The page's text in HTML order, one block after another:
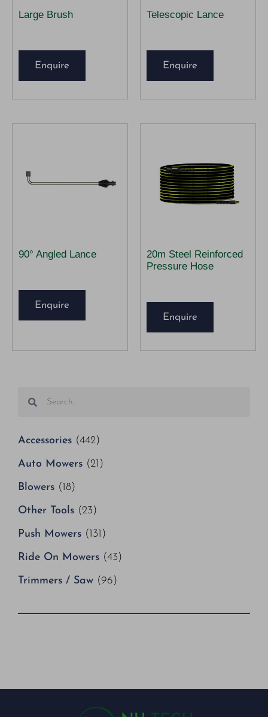
Accessories (442)
Auto Mowers (21)
Blowers (18)
Other Tools (23)
Push Mowers (131)
Ride On Mowers (43)
Trimmers / Saw (96)
Large Brush
Enquire
Telescopic Lance
Enquire
90° Angled Lance
Enquire
20m Steel Reinforced
Pressure Hose
Enquire